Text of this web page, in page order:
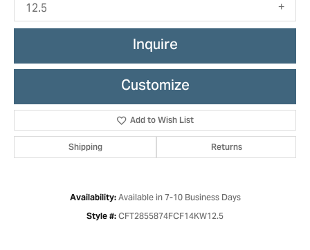
12.5
Inquire
Customize
Add to Wish List
Shipping Returns
Availability: Available in 7-10 Business Days
Style #: CFT2855874FCF14KW12.5